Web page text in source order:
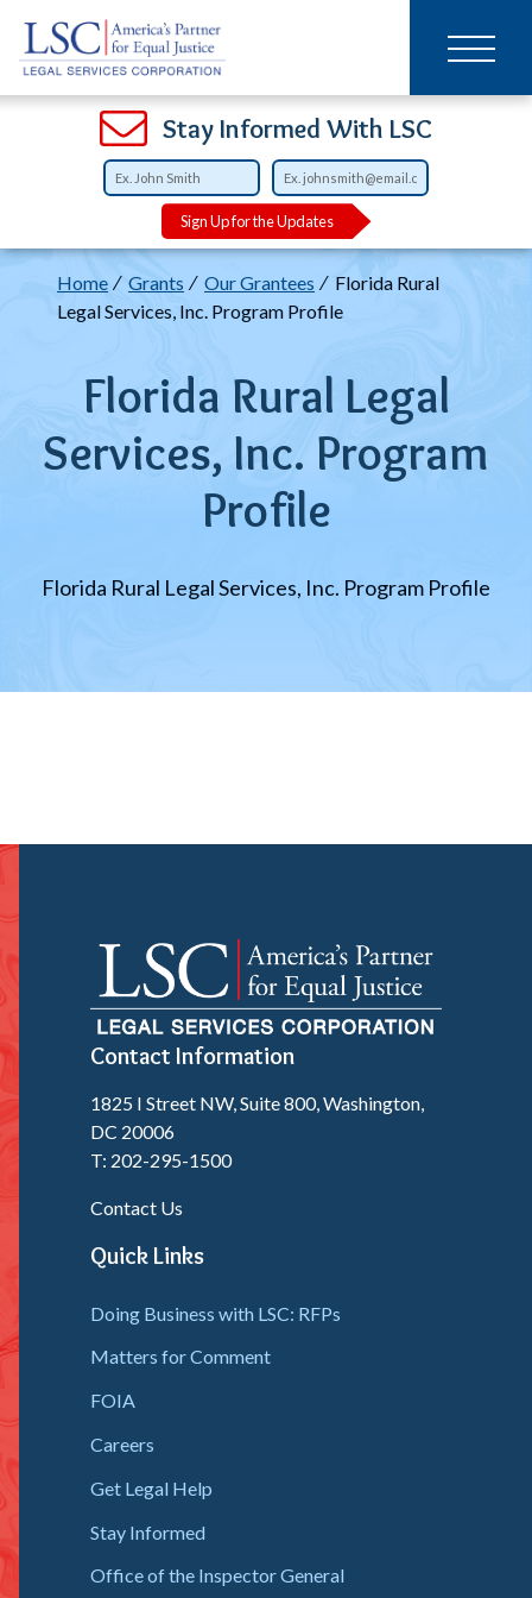
SKIP
TO
MAIN
CONTENT
Stay Informed With LSC
Sign Up for the Updates
Main
navigation
Breadcrumb
Home Grants Our Grantees
Florida Rural
Legal Services, Inc. Program Profile
Florida Rural Legal
Services, Inc. Program
Profile
Florida Rural Legal Services, Inc. Program Profile
Contact Information
1825 I Street NW, Suite 800, Washington,
DC 20006
T: 202-295-1500
Contact Us
Quick Links
Doing Business with LSC: RFPs
Matters for Comment
FOIA
Careers
Get Legal Help
Stay Informed
Office of the Inspector General